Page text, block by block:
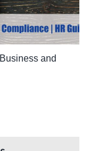
and